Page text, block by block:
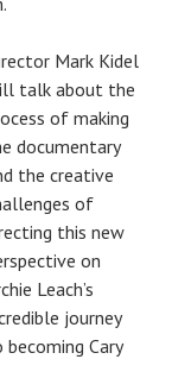
Mark Kidel
talk about the
of making
documentary
the creative
of
this new
on
Leach’s
journey
becoming Cary